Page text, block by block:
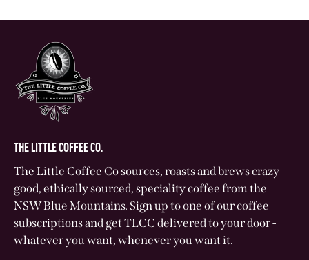
THE LITTLE COFFEE CO.
The Little Coffee Co sources, roasts and brews crazy
good, ethically sourced, speciality coffee from the
NSW Blue Mountains. Sign up to one of our coffee
subscriptions and get TLCC delivered to your door -
whatever you want, whenever you want it.